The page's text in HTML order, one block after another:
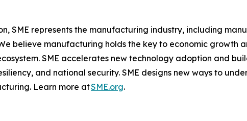
SME represents the manufacturing industry, including
believe manufacturing holds the key to economic growth
SME accelerates new technology adoption and
and national security. SME designs new ways to
Learn more atSME.org.